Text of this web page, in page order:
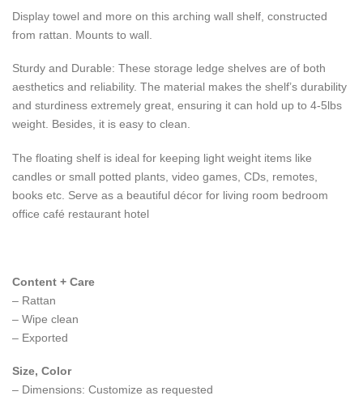
Display towel and more on this arching wall shelf, constructed
from rattan. Mounts to wall.
Sturdy and Durable: These storage ledge shelves are of both
aesthetics and reliability. The material makes the shelf’s durability
and sturdiness extremely great, ensuring it can hold up to 4-5lbs
weight. Besides, it is easy to clean.
The floating shelf is ideal for keeping light weight items like
candles or small potted plants, video games, CDs, remotes,
books etc. Serve as a beautiful décor for living room bedroom
office café restaurant hotel
Content + Care
– Rattan
– Wipe clean
– Exported
Size, Color
– Dimensions: Customize as requested